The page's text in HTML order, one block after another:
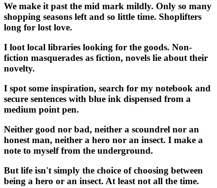
We make it past the mid mark mildly. Only so many
shopping seasons left and so little time. Shoplifters
long for lost love.
I loot local libraries looking for the goods. Non-
fiction masquerades as fiction, novels lie about their
novelty.
I spot some inspiration, search for my notebook and
secure sentences with blue ink dispensed from a
medium point pen.
Neither good nor bad, neither a scoundrel nor an
honest man, neither a hero nor an insect. I make a
note to myself from the underground.
But life isn't simply the choice of choosing between
being a hero or an insect. At least not all the time.